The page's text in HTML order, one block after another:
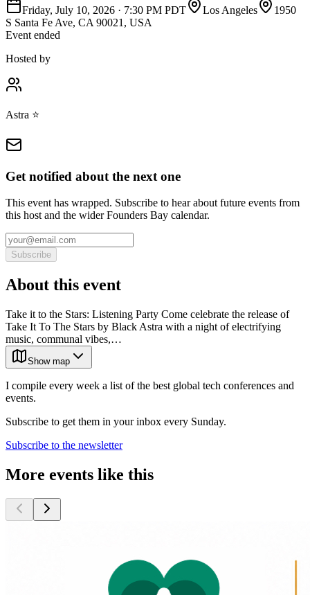
Friday, July 10, 2026 · 7:30 PM PDT Los Angeles
1950
S Santa Fe Ave, CA 90021, USA
Event ended
Hosted by
Astra ⭐️
Get notified about the next one
This event has wrapped. Subscribe to hear about future events from
this host and the wider Founders Bay calendar.
Subscribe
About this event
Take it to the Stars: Listening Party Come celebrate the release of
Take It To The Stars by Black Astra with a night of electrifying
music, communal vibes,…
Show map
I compile every week a list of the best global tech conferences and
events.
Subscribe to get them in your inbox every Sunday.
Subscribe to the newsletter
More events like this